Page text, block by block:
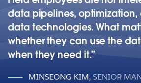
data pipelines, optimization,
data technologies. What
whether they can use the
when they need it.
MINSEONG KIM, SENIOR